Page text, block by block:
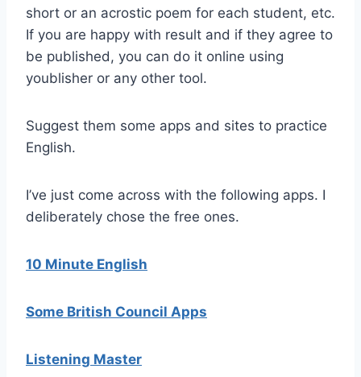
short or an acrostic poem for each student, etc.
If you are happy with result and if they agree to
be published, you can do it online using
youblisher or any other tool.
Suggest them some apps and sites to practice
English.
I’ve just come across with the following apps. I
deliberately chose the free ones.
10 Minute English
Some British Council Apps
Listening Master